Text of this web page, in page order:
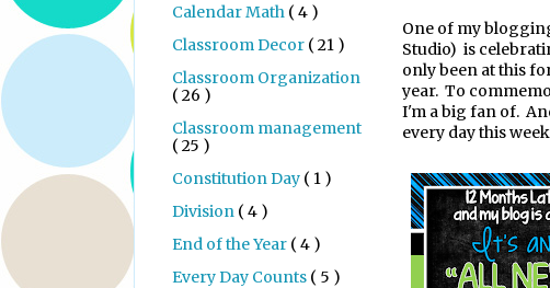
One of my
Studio) is
only been at this
year. To
I'm a big fan of.
every day this
Calendar Math ( 4 )
Classroom Decor ( 21 )
Classroom Organization
( 26 )
Classroom management
( 25 )
Constitution Day ( 1 )
Division ( 4 )
End of the Year ( 4 )
Every Day Counts ( 5 )